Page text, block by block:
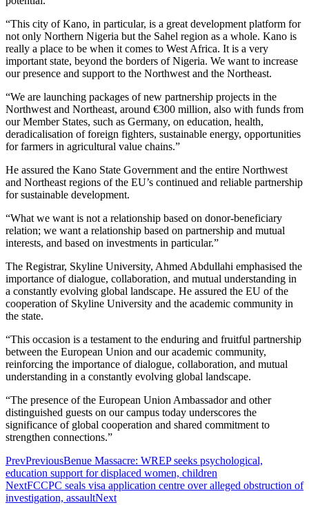
“This city of Kano, in particular, is a great development platform for
not only Northern Nigeria but the Sahel region as a whole. Kano is
really a place to be when it comes to West Africa. It is a very
important state, beyond the borders of Nigeria. We want to increase
our presence and support to the Northwest and the Northeast.
“We are launching packages of new partnership projects in the
Northwest and Northeast, around €300 million, also with funds from
our Member States, such as Germany, on education, health,
deradicalisation of foreign fighters, sustainable energy, opportunities
for farmers in agricultural value chains.”
He assured the Kano State Government and the entire Northwest
and Northeast regions of the EU’s continued and reliable partnership
for sustainable development.
“What we want is not a relationship based on donor-beneficiary
relation; we want a relationship based on partnership and mutual
interests, and based on investments in particular.”
The Registrar, Skyline University, Ahmed Abdullahi emphasised the
importance of dialogue, collaboration, and mutual understanding in
a constantly evolving global landscape. He assured the EU of the
cooperation of Skyline University and the academic community in
the state.
“This occasion is a testament to the enduring and fruitful partnership
between the European Union and our academic community,
reinforcing the importance of dialogue, collaboration, and mutual
understanding in a constantly evolving global landscape.
“The presence of the European Union Ambassador and other
distinguished guests on our campus today underscores the
significance of global cooperation and shared commitment to
strengthen connections.”
PrevPreviousBenue Massacre: WREP seeks psychological,
education support for displaced women, children
NextFCCPC seals visa application centre over alleged obstruction of
investigation, assaultNext